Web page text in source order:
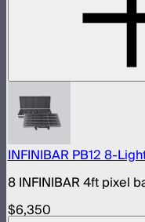
INFINIBAR PB12 8-
8 INFINIBAR 4ft pixel
$6,350